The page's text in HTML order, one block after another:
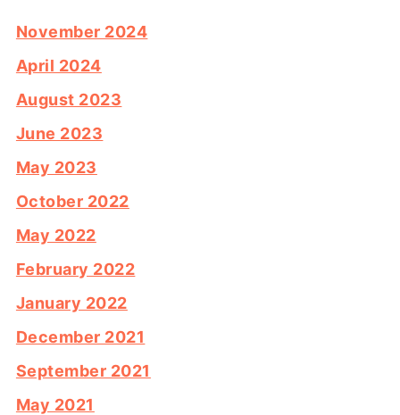
November 2024
April 2024
August 2023
June 2023
May 2023
October 2022
May 2022
February 2022
January 2022
December 2021
September 2021
May 2021